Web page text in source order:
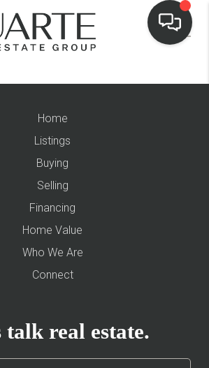
Home
Listings
Buying
Selling
Financing
Home Value
Who We Are
Connect
real estate.